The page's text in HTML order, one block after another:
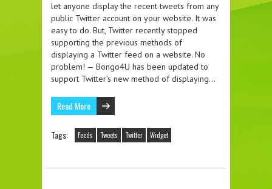
let anyone display the recent tweets from any
public Twitter account on your website. It was
easy to do. But, Twitter recently stopped
supporting the previous methods of
displaying a Twitter feed on a website. No
problem! — Bongo4U has been updated to
support Twitter’s new method of displaying…
Read More
Tags: Feeds Tweets Twitter Widget